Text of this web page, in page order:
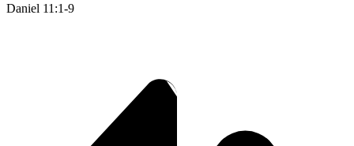
Daniel 11:1-9